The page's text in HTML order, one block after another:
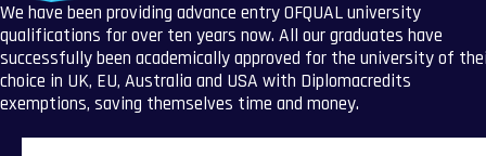
We have been providing advance entry OFQUAL university
qualifications for over ten years now. All our graduates have
successfully been academically approved for the university of
choice in UK, EU, Australia and USA with Diplomacredits
exemptions, saving themselves time and money.